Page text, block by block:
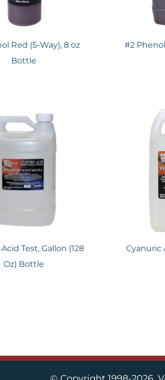
Red (5-Way), 8 oz
Bottle
#2
Test, Gallon (128
Oz) Bottle
Cyanuric